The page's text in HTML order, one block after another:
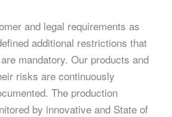
and legal requirements as
additional restrictions that
mandatory. Our products and
risks are continuously
The production
by innovative and State of